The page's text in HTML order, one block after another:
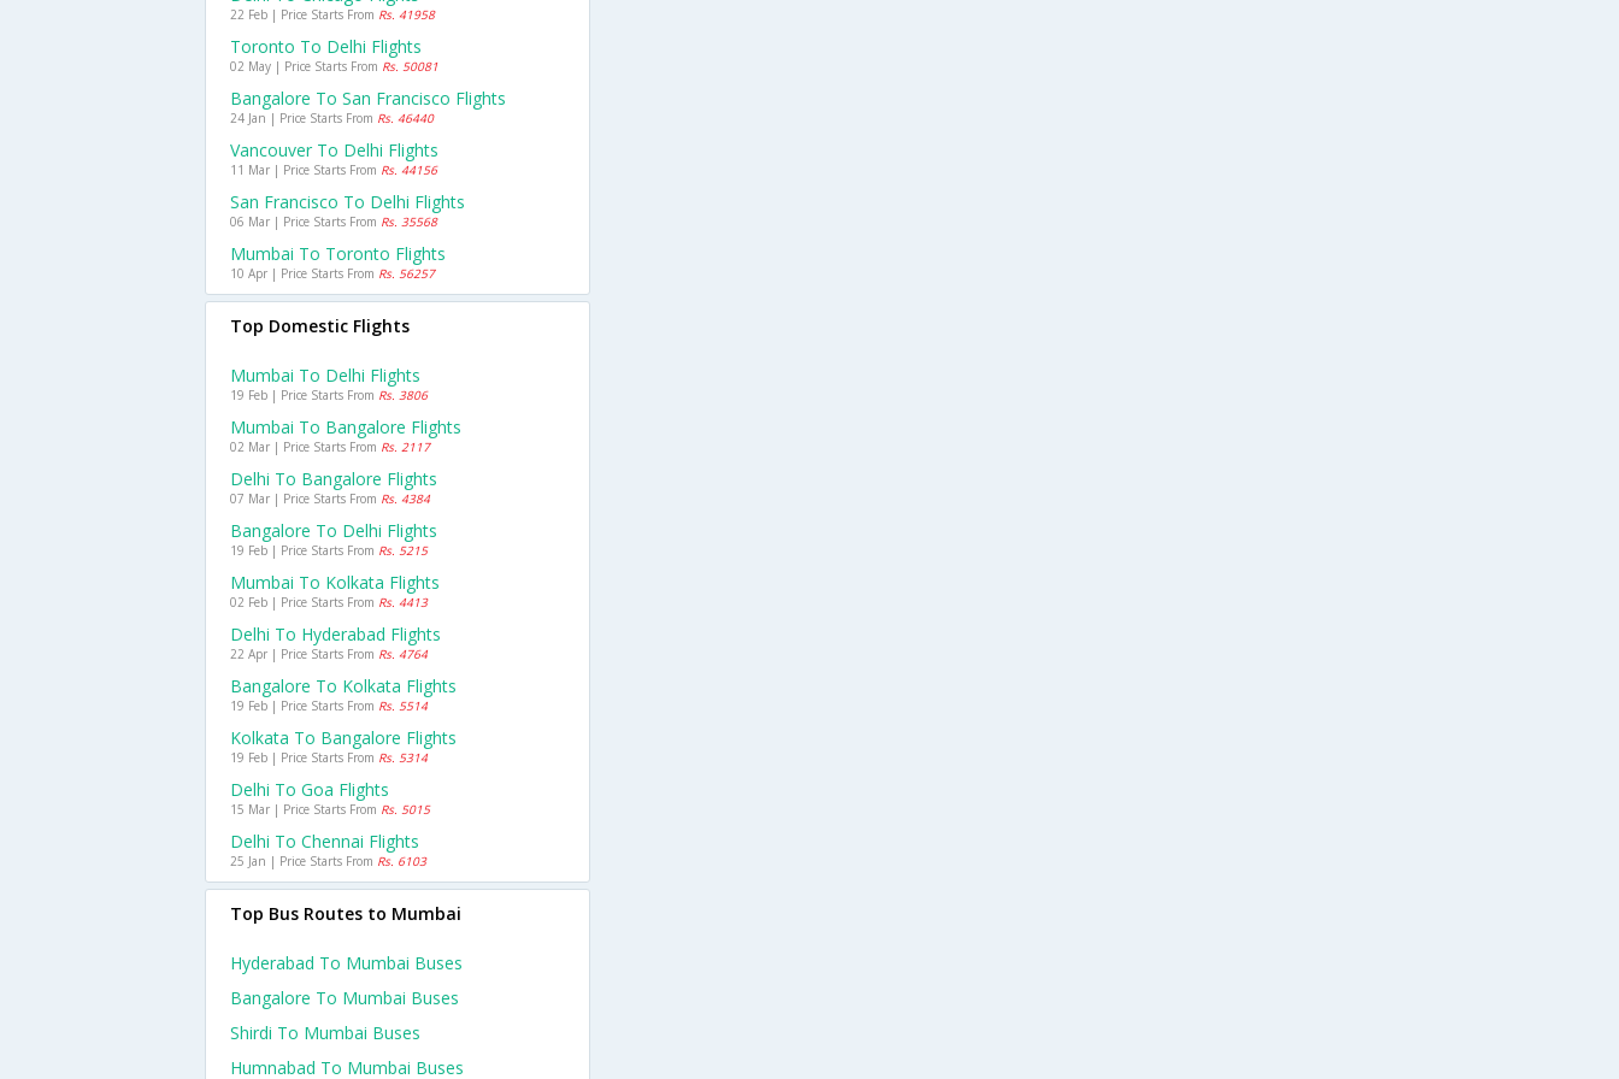
22 Feb | Price Starts From Rs. 41958
Toronto To Delhi Flights
02 May | Price Starts From Rs. 50081
Bangalore To San Francisco Flights
24 Jan | Price Starts From Rs. 46440
Vancouver To Delhi Flights
11 Mar | Price Starts From Rs. 44156
San Francisco To Delhi Flights
06 Mar | Price Starts From Rs. 35568
Mumbai To Toronto Flights
10 Apr | Price Starts From Rs. 56257
Top Domestic Flights
Mumbai To Delhi Flights
19 Feb | Price Starts From Rs. 3806
Mumbai To Bangalore Flights
02 Mar | Price Starts From Rs. 2117
Delhi To Bangalore Flights
07 Mar | Price Starts From Rs. 4384
Bangalore To Delhi Flights
19 Feb | Price Starts From Rs. 5215
Mumbai To Kolkata Flights
02 Feb | Price Starts From Rs. 4413
Delhi To Hyderabad Flights
22 Apr | Price Starts From Rs. 4764
Bangalore To Kolkata Flights
19 Feb | Price Starts From Rs. 5514
Kolkata To Bangalore Flights
19 Feb | Price Starts From Rs. 5314
Delhi To Goa Flights
15 Mar | Price Starts From Rs. 5015
Delhi To Chennai Flights
25 Jan | Price Starts From Rs. 6103
Top Bus Routes to Mumbai
Hyderabad To Mumbai Buses
Bangalore To Mumbai Buses
Shirdi To Mumbai Buses
Humnabad To Mumbai Buses